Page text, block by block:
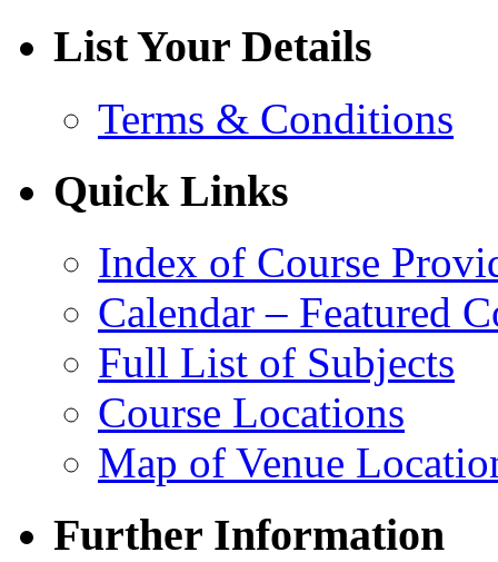
List Your Details
Terms & Conditions
Quick Links
Index of Course
Calendar – Featured
Full List of Subjects
Course Locations
Map of Venue
Further Information